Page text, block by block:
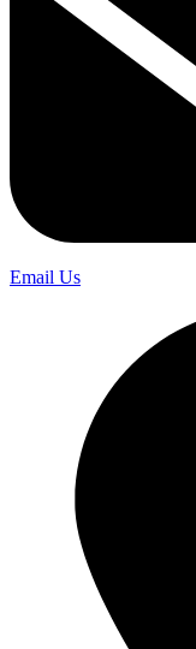
Email Us